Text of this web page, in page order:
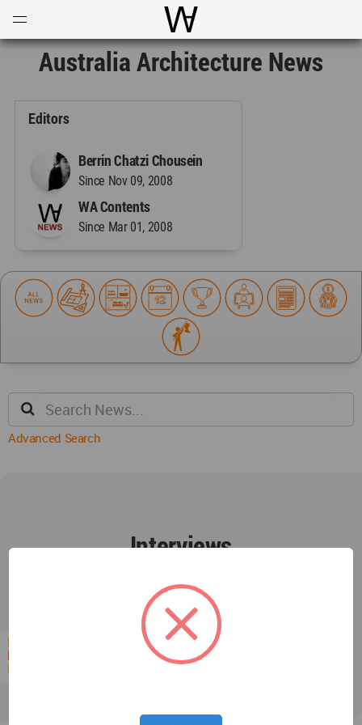
World Architecture
Australia Architecture News
Editors
Berrin Chatzi Chousein
Since Nov 09, 2008
WA Contents
Since Mar 01, 2008
Advanced Search
Interviews